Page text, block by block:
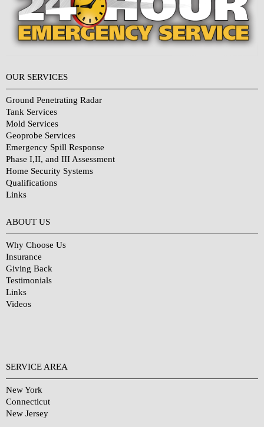
OUR SERVICES
Ground Penetrating Radar
Tank Services
Mold Services
Geoprobe Services
Emergency Spill Response
Phase I,II, and III Assessment
Home Security Systems
Qualifications
Links
ABOUT US
Why Choose Us
Insurance
Giving Back
Testimonials
Links
Videos
SERVICE AREA
New York
Connecticut
New Jersey